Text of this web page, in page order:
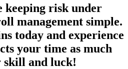
risk under
management simple.
today and experience
your time as much
skill and luck!